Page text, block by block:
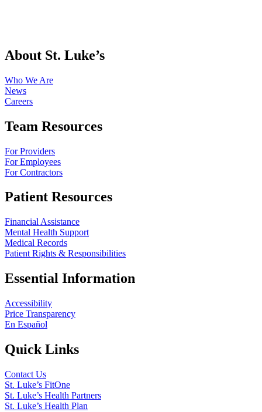
About St. Luke’s
Who We Are
News
Careers
Team Resources
For Providers
For Employees
For Contractors
Patient Resources
Financial Assistance
Mental Health Support
Medical Records
Patient Rights & Responsibilities
Essential Information
Accessibility
Price Transparency
En Español
Quick Links
Contact Us
St. Luke’s FitOne
St. Luke’s Health Partners
St. Luke’s Health Plan